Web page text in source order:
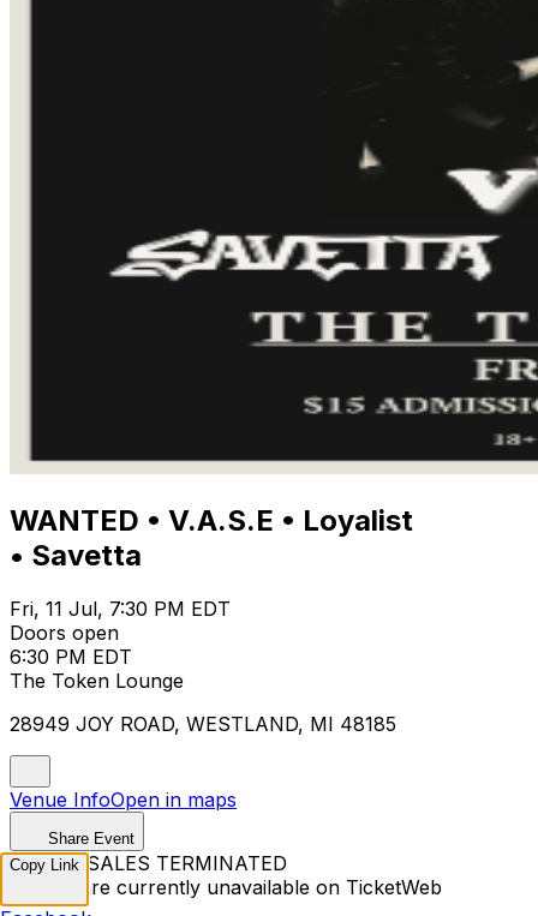
WANTED • V.A.S.E • Loyalist
• Savetta
Fri, 11 Jul, 7:30 PM EDT
Doors open
6:30 PM EDT
The Token Lounge
28949 JOY ROAD, WESTLAND, MI 48185
Venue InfoOpen in maps
Share Event
TICKET SALES TERMINATED
Tickets are currently unavailable on TicketWeb
Copy Link